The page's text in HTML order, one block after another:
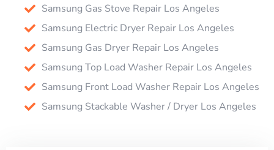
Samsung Gas Stove Repair Los Angeles
Samsung Electric Dryer Repair Los Angeles
Samsung Gas Dryer Repair Los Angeles
Samsung Top Load Washer Repair Los Angeles
Samsung Front Load Washer Repair Los Angeles
Samsung Stackable Washer / Dryer Los Angeles